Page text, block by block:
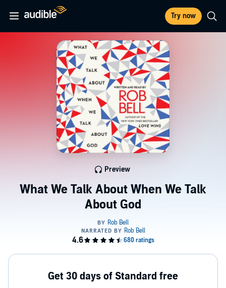
Try now
What We Talk About When We Talk
About God
Preview
Get 30 days of Standard free